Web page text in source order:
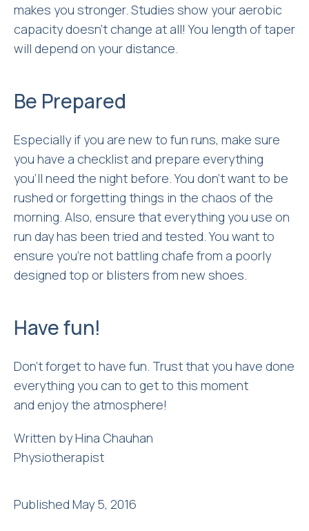
makes you stronger. Studies show your aerobic
capacity doesn’t change at all! You length of taper
will depend on your distance.
Be Prepared
Especially if you are new to fun runs, make sure
you have a checklist and prepare everything
you’ll need the night before. You don’t want to be
rushed or forgetting things in the chaos of the
morning. Also, ensure that everything you use on
run day has been tried and tested. You want to
ensure you’re not battling chafe from a poorly
designed top or blisters from new shoes.
Have fun!
Don’t forget to have fun. Trust that you have done
everything you can to get to this moment
and enjoy the atmosphere!
Written by Hina Chauhan
Physiotherapist
Published May 5, 2016